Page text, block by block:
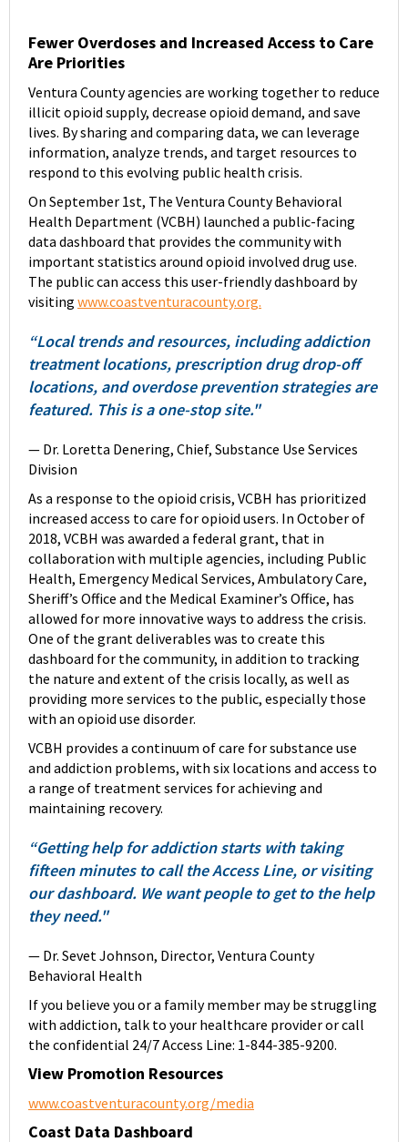
Fewer Overdoses and Increased Access to Care
Are Priorities
Ventura County agencies are working together to reduce
illicit opioid supply, decrease opioid demand, and save
lives. By sharing and comparing data, we can leverage
information, analyze trends, and target resources to
respond to this evolving public health crisis.
On September 1st, The Ventura County Behavioral
Health Department (VCBH) launched a public-facing
data dashboard that provides the community with
important statistics around opioid involved drug use.
The public can access this user-friendly dashboard by
visiting www.coastventuracounty.org.
“Local trends and resources, including addiction
treatment locations, prescription drug drop-off
locations, and overdose prevention strategies are
featured. This is a one-stop site."
— Dr. Loretta Denering, Chief, Substance Use Services
Division
As a response to the opioid crisis, VCBH has prioritized
increased access to care for opioid users. In October of
2018, VCBH was awarded a federal grant, that in
collaboration with multiple agencies, including Public
Health, Emergency Medical Services, Ambulatory Care,
Sheriff’s Office and the Medical Examiner’s Office, has
allowed for more innovative ways to address the crisis.
One of the grant deliverables was to create this
dashboard for the community, in addition to tracking
the nature and extent of the crisis locally, as well as
providing more services to the public, especially those
with an opioid use disorder.
VCBH provides a continuum of care for substance use
and addiction problems, with six locations and access to
a range of treatment services for achieving and
maintaining recovery.
“Getting help for addiction starts with taking
fifteen minutes to call the Access Line, or visiting
our dashboard. We want people to get to the help
they need."
— Dr. Sevet Johnson, Director, Ventura County
Behavioral Health
If you believe you or a family member may be struggling
with addiction, talk to your healthcare provider or call
the confidential 24/7 Access Line: 1-844-385-9200.
View Promotion Resources
www.coastventuracounty.org/media
Coast Data Dashboard